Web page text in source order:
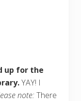
up for the
YAY! I
note: There